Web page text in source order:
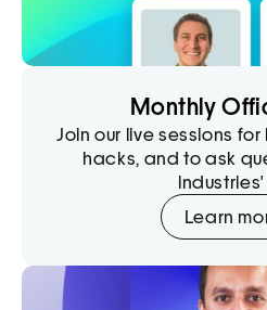
Monthly
Join our live sessions
hacks, and to ask
Learn